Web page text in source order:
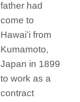
father had
come to
Hawaiʻi from
Kumamoto,
Japan in 1899
to work as a
contract